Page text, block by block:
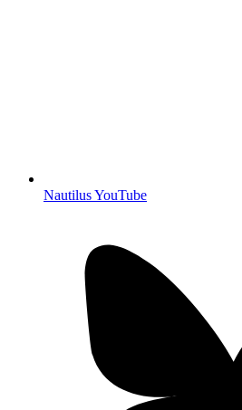
Nautilus YouTube